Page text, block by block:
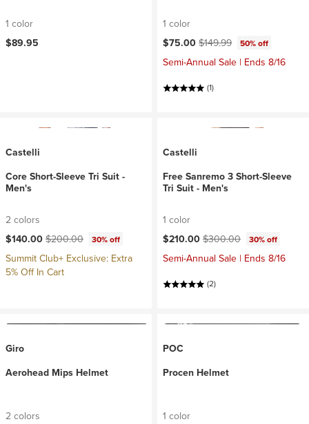
1 color
$89.95
1 color
Current price:
$75.00Original price:
$149.99 50% off
Semi-Annual Sale | Ends 8/16
(1)
Castelli
Core Short-Sleeve Tri Suit -
Men's
2 colors
Current price:
$140.00Original price:
$200.00 30% off
Summit Club+ Exclusive: Extra
5% Off In Cart
Castelli
Free Sanremo 3 Short-Sleeve
Tri Suit - Men's
1 color
Current price:
$210.00Original price:
$300.00 30% off
Semi-Annual Sale | Ends 8/16
(2)
Giro
Aerohead Mips Helmet
2 colors
POC
Procen Helmet
1 color